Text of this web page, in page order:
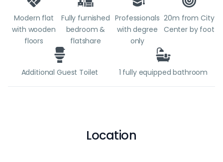
Modern flat
with wooden
floors
Fully furnished
bedroom &
flatshare
Professionals
with degree
only
20m from City
Center by foot
Additional Guest Toilet 1 fully equipped bathroom
Location